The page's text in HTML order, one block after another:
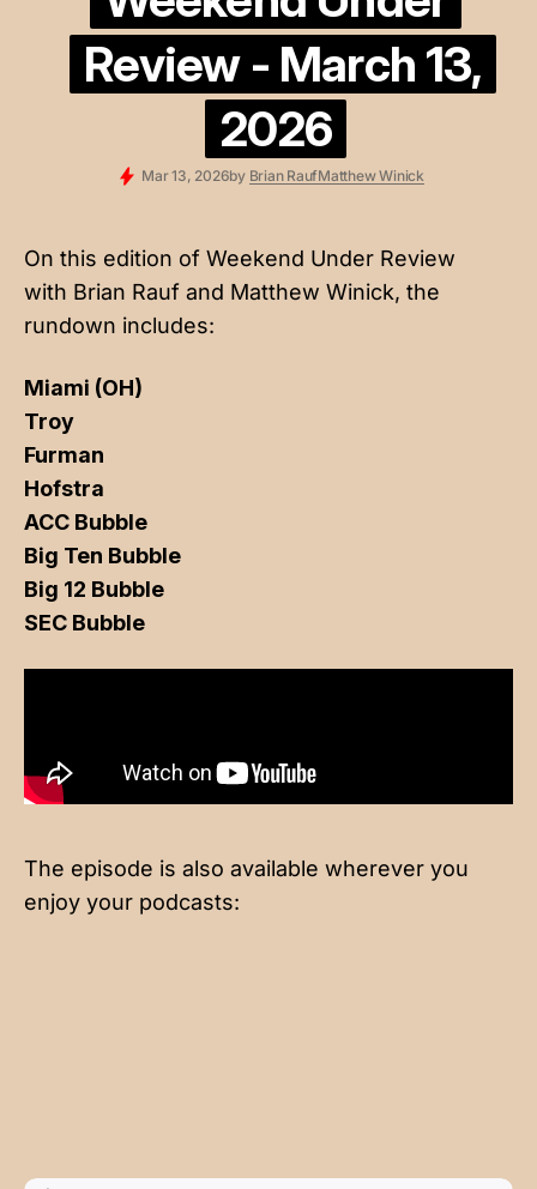
Review - March 13,
2026
Mar 13, 2026by Brian RaufMatthew Winick
On this edition of Weekend Under Review
with Brian Rauf and Matthew Winick, the
rundown includes:
Miami (OH)
Troy
Furman
Hofstra
ACC Bubble
Big Ten Bubble
Big 12 Bubble
SEC Bubble
The episode is also available wherever you
enjoy your podcasts: